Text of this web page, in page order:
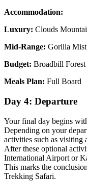
Accommodation:
Luxury: Clouds
Mid-Range: Gorilla
Budget: Broadbill
Meals Plan: Full Board
Day 4: Departure
Your final day begins
Depending on your
activities such as visiting
After these optional
International Airport or
This marks the
Trekking Safari.